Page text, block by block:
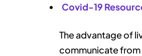
Covid-19
The advantage of
communicate from